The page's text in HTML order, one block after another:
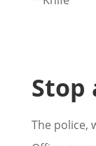
Stop
The police,